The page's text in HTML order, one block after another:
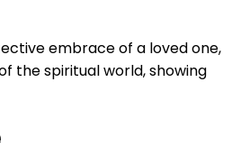
embrace of a loved one,
the spiritual world, showing